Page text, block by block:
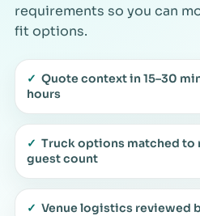
requirements so you can
fit options.
✓ Quote context in 15–30
hours
✓ Truck options matched to
guest count
✓ Venue logistics reviewed